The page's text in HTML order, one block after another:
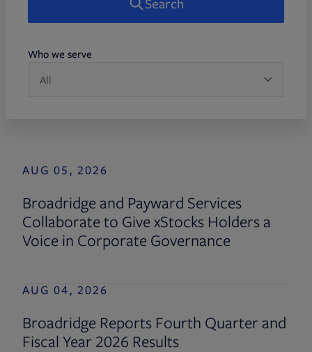
Who we serve
AUG 05, 2026
Broadridge and Payward Services
Collaborate to Give xStocks Holders a
Voice in Corporate Governance
AUG 04, 2026
Broadridge Reports Fourth Quarter and
Fiscal Year 2026 Results